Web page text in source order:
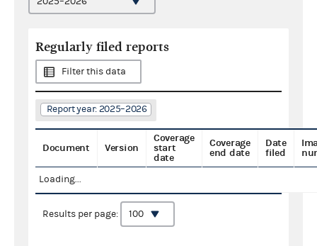
Regularly filed reports
Filter this data
Report year: 2025–2026
Document Version
Coverage
start
date
Coverage
end date
Date
filed
Loading...
Results per page: